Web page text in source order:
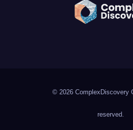
Cybersecurity, Information
© 2026 ComplexDiscovery
reserved.